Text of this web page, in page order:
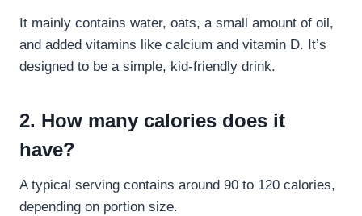
It mainly contains water, oats, a small amount of oil,
and added vitamins like calcium and vitamin D. It’s
designed to be a simple, kid-friendly drink.
2. How many calories does it
have?
A typical serving contains around 90 to 120 calories,
depending on portion size.